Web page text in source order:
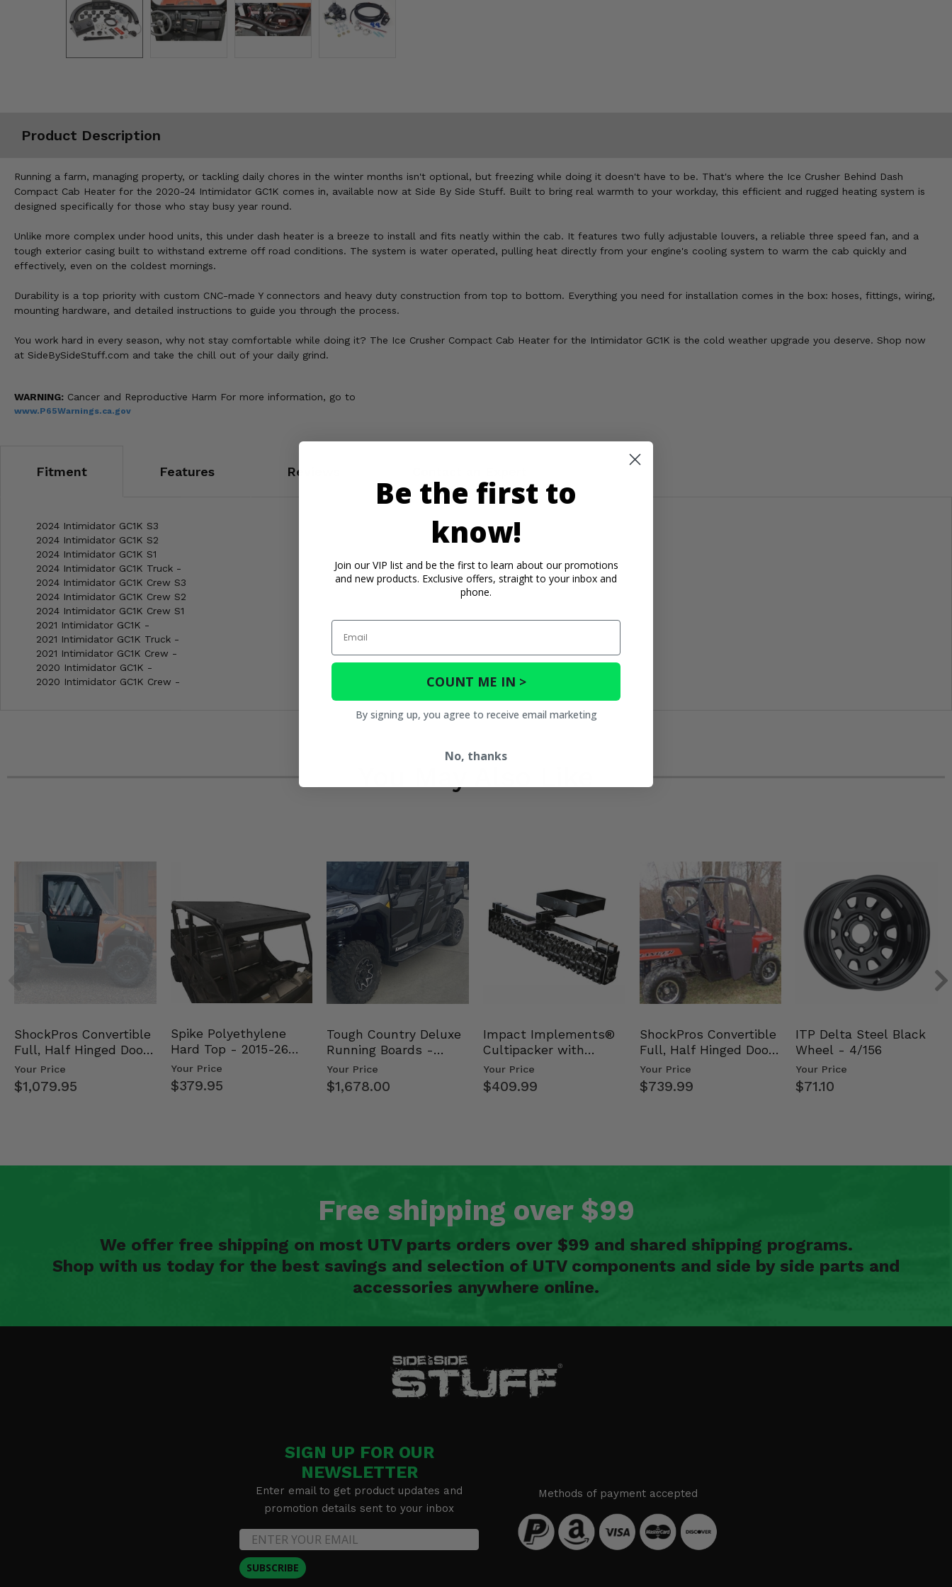
Product Description
Running a farm, managing property, or tackling daily chores in the winter months isn't optional, but freezing while doing it doesn't have to be. That's where the Ice Crusher Behind Dash
Compact Cab Heater for the 2020-24 Intimidator GC1K comes in, available now at Side By Side Stuff. Built to bring real warmth to your workday, this efficient and rugged heating system is
designed specifically for those who stay busy year round.
Unlike more complex under hood units, this under dash heater is a breeze to install and fits neatly within the cab. It features two fully adjustable louvers, a reliable three speed fan, and a
tough exterior casing built to withstand extreme off road conditions. The system is water operated, pulling heat directly from your engine's cooling system to warm the cab quickly and
effectively, even on the coldest mornings.
Durability is a top priority with custom CNC-made Y connectors and heavy duty construction from top to bottom. Everything you need for installation comes in the box: hoses, fittings, wiring,
mounting hardware, and detailed instructions to guide you through the process.
You work hard in every season, why not stay comfortable while doing it? The Ice Crusher Compact Cab Heater for the Intimidator GC1K is the cold weather upgrade you deserve. Shop now
at SideBySideStuff.com and take the chill out of your daily grind.
WARNING: Cancer and Reproductive Harm For more information, go to
www.P65Warnings.ca.gov
Fitment Features Reviews
2024 Intimidator GC1K S3
2024 Intimidator GC1K S2
2024 Intimidator GC1K S1
2024 Intimidator GC1K Truck -
2024 Intimidator GC1K Crew S3
2024 Intimidator GC1K Crew S2
2024 Intimidator GC1K Crew S1
2021 Intimidator GC1K -
2021 Intimidator GC1K Truck -
2021 Intimidator GC1K Crew -
2020 Intimidator GC1K -
2020 Intimidator GC1K Crew -
ShockPros Convertible
Full, Half Hinged Doors
- 2013-19 Ful…
Your Price
$1,079.95
Spike Polyethylene
Hard Top - 2015-26
Mid Size Polaris Rang…
Your Price
$379.95
Tough Country Deluxe
Running Boards -
Kawasaki Ridge
Your Price
$1,678.00
Impact Implements®
Cultipacker with
Weight Tray
Your Price
$409.99
ShockPros Convertible
Full, Half Hinged Doors
- 2009-14 Ful…
Your Price
$739.99
ITP Delta Steel Black
Wheel - 4/156
Your Price
$71.10
Free shipping over $99
We offer free shipping on most UTV parts orders over $99 and shared shipping programs.
Shop with us today for the best savings and selection of UTV components and side by side parts and
accessories anywhere online.
SIGN UP FOR OUR
NEWSLETTER
Enter email to get product updates and
promotion details sent to your inbox
SUBSCRIBE
Methods of payment accepted
Be the first to
know!
Join our VIP list and be the first to learn about our promotions
and new products. Exclusive offers, straight to your inbox and
phone.
Email
COUNT ME IN >
By signing up, you agree to receive email marketing
No, thanks